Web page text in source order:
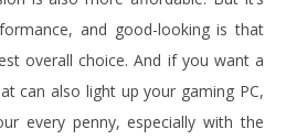
and good-looking is that
overall choice. And if you want a
can also light up your gaming PC,
every penny, especially with the